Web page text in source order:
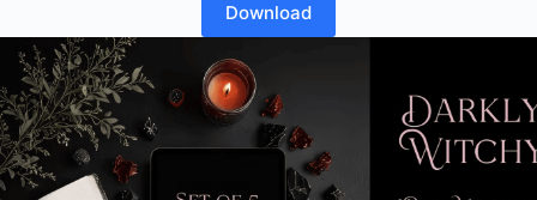
Download